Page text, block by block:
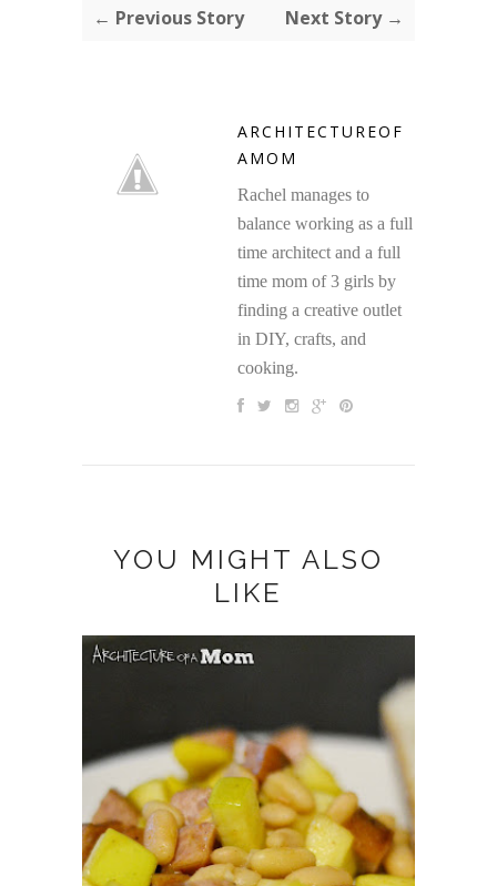
← Previous Story Next Story →
ARCHITECTUREOF
AMOM
Rachel manages to
balance working as a full
time architect and a full
time mom of 3 girls by
finding a creative outlet
in DIY, crafts, and
cooking.
YOU MIGHT ALSO
LIKE